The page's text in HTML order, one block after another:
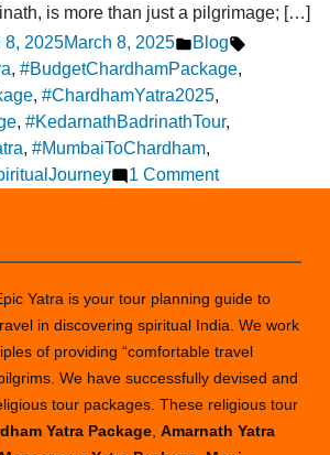
is more than just a pilgrimage; […]
8, 2025March 8, 2025
Posted
in
Blog
, #BudgetChardhamPackage,
, #ChardhamYatra2025,
, #KedarnathBadrinathTour,
, #MumbaiToChardham,
1 Commenton
Yatra
package
from
Mumbai
2025?
Yatra is your tour planning guide to
in discovering spiritual India. We work
of providing “comfortable travel
We have successfully devised and
tour packages. These religious tour
Yatra Package ,Amarnath Yatra